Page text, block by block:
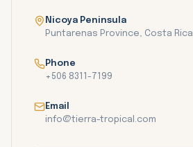
Nicoya Peninsula
Puntarenas Province, Costa Rica
Phone
+506 8311-7199
Email
info@tierra-tropical.com